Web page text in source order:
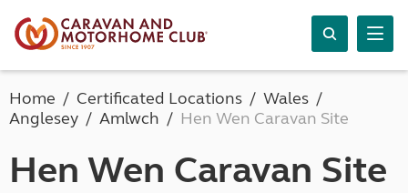
Home Certificated Locations
Wales
Anglesey
Amlwch Hen Wen Caravan Site
Hen Wen Caravan Site